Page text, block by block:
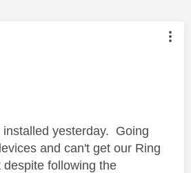
was authored by:
yesterday. Going
and can't get our Ring
following the